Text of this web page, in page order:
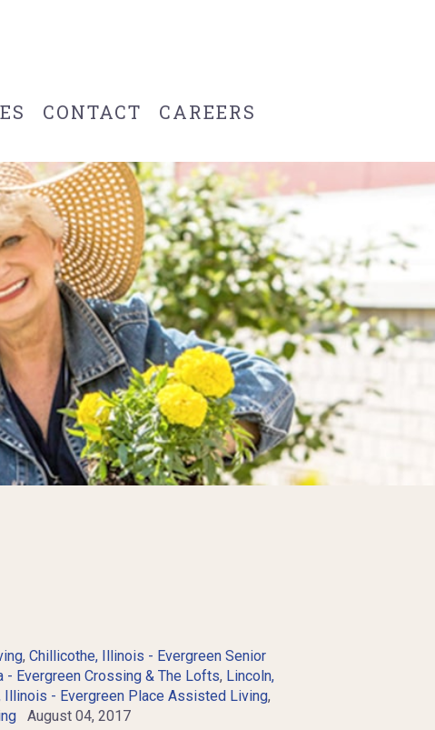
CONTACT CAREERS
, Chillicothe, Illinois - Evergreen Senior
- Evergreen Crossing & The Lofts, Lincoln,
Illinois - Evergreen Place Assisted Living,
August 04, 2017